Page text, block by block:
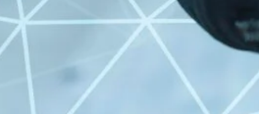
All Categories
Uncategorized(68)